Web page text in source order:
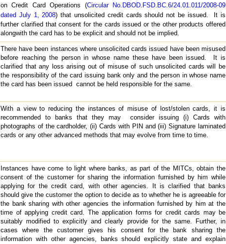
on Credit Card Operations (Circular No.DBOD.FSD.BC.6/24.01.011/2008-09
dated July 1, 2008) that unsolicited credit cards should not be issued. It is
further clarified that consent for the cards issued or the other products offered
alongwith the card has to be explicit and should not be implied.
There have been instances where unsolicited cards issued have been misused
before reaching the person in whose name these have been issued. It is
clarified that any loss arising out of misuse of such unsolicited cards will be
the responsibility of the card issuing bank only and the person in whose name
the card has been issued cannot be held responsible for the same.
With a view to reducing the instances of misuse of lost/stolen cards, it is
recommended to banks that they may consider issuing (i) Cards with
photographs of the cardholder, (ii) Cards with PIN and (iii) Signature laminated
cards or any other advanced methods that may evolve from time to time.
Instances have come to light where banks, as part of the MITCs, obtain the
consent of the customer for sharing the information furnished by him while
applying for the credit card, with other agencies. It is clarified that banks
should give the customer the option to decide as to whether he is agreeable for
the bank sharing with other agencies the information furnished by him at the
time of applying credit card. The application forms for credit cards may be
suitably modified to explicitly and clearly provide for the same. Further, in
cases where the customer gives his consent for the bank sharing the
information with other agencies, banks should explicitly state and explain